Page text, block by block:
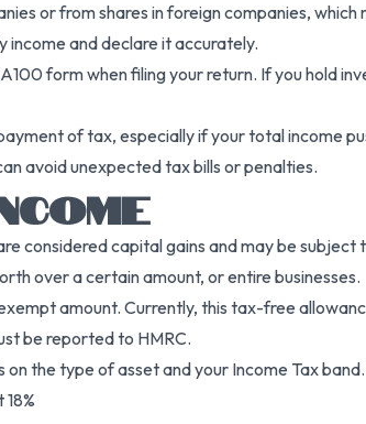
or from shares in foreign companies,
and declare it accurately.
form when filing your return. If you hold
of tax, especially if your total income
avoid unexpected tax bills or penalties.
considered capital gains and may be
over a certain amount, or entire businesses.
amount. Currently, this tax-free
be reported to HMRC.
the type of asset and your Income Tax